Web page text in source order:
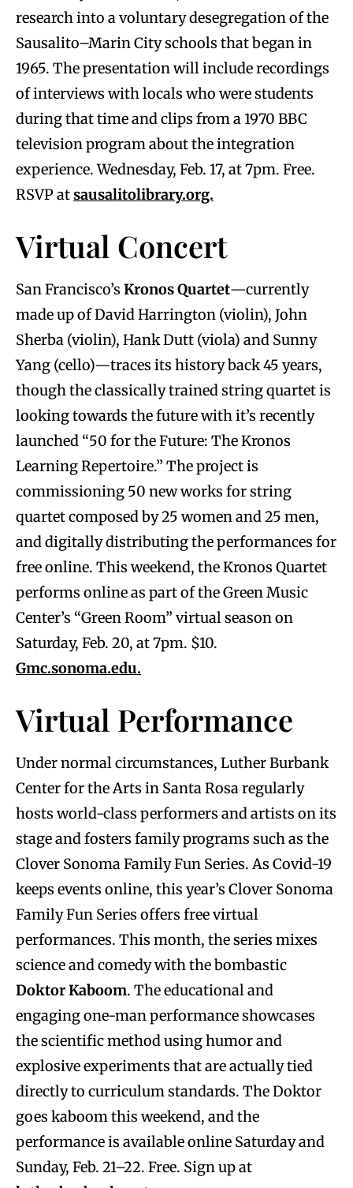
research into a voluntary desegregation of the
Sausalito–Marin City schools that began in
1965. The presentation will include recordings
of interviews with locals who were students
during that time and clips from a 1970 BBC
television program about the integration
experience. Wednesday, Feb. 17, at 7pm. Free.
RSVP atsausalitolibrary.org.
Virtual Concert
San Francisco’s Kronos Quartet—currently
made up of David Harrington (violin), John
Sherba (violin), Hank Dutt (viola) and Sunny
Yang (cello)—traces its history back 45 years,
though the classically trained string quartet is
looking towards the future with it’s recently
launched “50 for the Future: The Kronos
Learning Repertoire.” The project is
commissioning 50 new works for string
quartet composed by 25 women and 25 men,
and digitally distributing the performances for
free online. This weekend, the Kronos Quartet
performs online as part of the Green Music
Center’s “Green Room” virtual season on
Saturday, Feb. 20, at 7pm. $10.
Gmc.sonoma.edu.
Virtual Performance
Under normal circumstances, Luther Burbank
Center for the Arts in Santa Rosa regularly
hosts world-class performers and artists on its
stage and fosters family programs such as the
Clover Sonoma Family Fun Series. As Covid-19
keeps events online, this year’s Clover Sonoma
Family Fun Series offers free virtual
performances. This month, the series mixes
science and comedy with the bombastic
Doktor Kaboom. The educational and
engaging one-man performance showcases
the scientific method using humor and
explosive experiments that are actually tied
directly to curriculum standards. The Doktor
goes kaboom this weekend, and the
performance is available online Saturday and
Sunday, Feb. 21–22. Free. Sign up at